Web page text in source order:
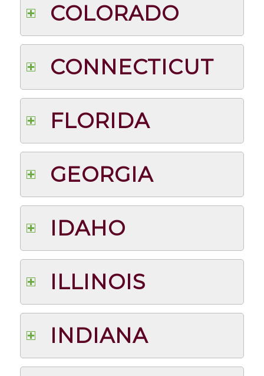
COLORADO
CONNECTICUT
FLORIDA
GEORGIA
IDAHO
ILLINOIS
INDIANA